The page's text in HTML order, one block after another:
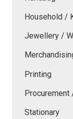
Household /
Jewellery /
Printing
Procurement
Stationary